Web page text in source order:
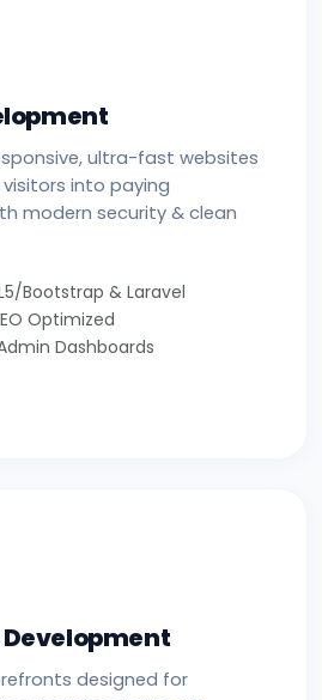
ultra-fast websites
into paying
modern security & clean
Bootstrap & Laravel
Optimized
Dashboards
designed for